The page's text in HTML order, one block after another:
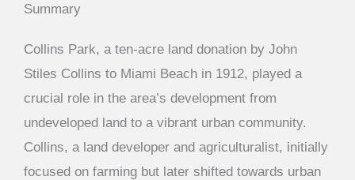
Summary
Collins Park, a ten-acre land donation by John
Stiles Collins to Miami Beach in 1912, played a
crucial role in the area’s development from
undeveloped land to a vibrant urban community.
Collins, a land developer and agriculturalist, initially
focused on farming but later shifted towards urban